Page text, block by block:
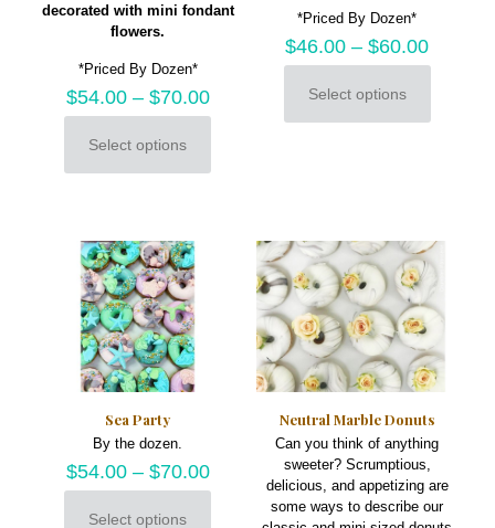
decorated with mini fondant
flowers.
*Priced By Dozen*
$54.00– $70.00
Select options
This
product
variants.
The
options
may
chosen
the
*Priced By Dozen*
$46.00 –$60.00
Select options
This
product
may
be
chosen
on
the
product
page
Sea Party
By the dozen.
$54.00– $70.00
Select options
Neutral Marble Donuts
Can you think of anything
sweeter? Scrumptious,
delicious, and appetizing are
some ways to describe our